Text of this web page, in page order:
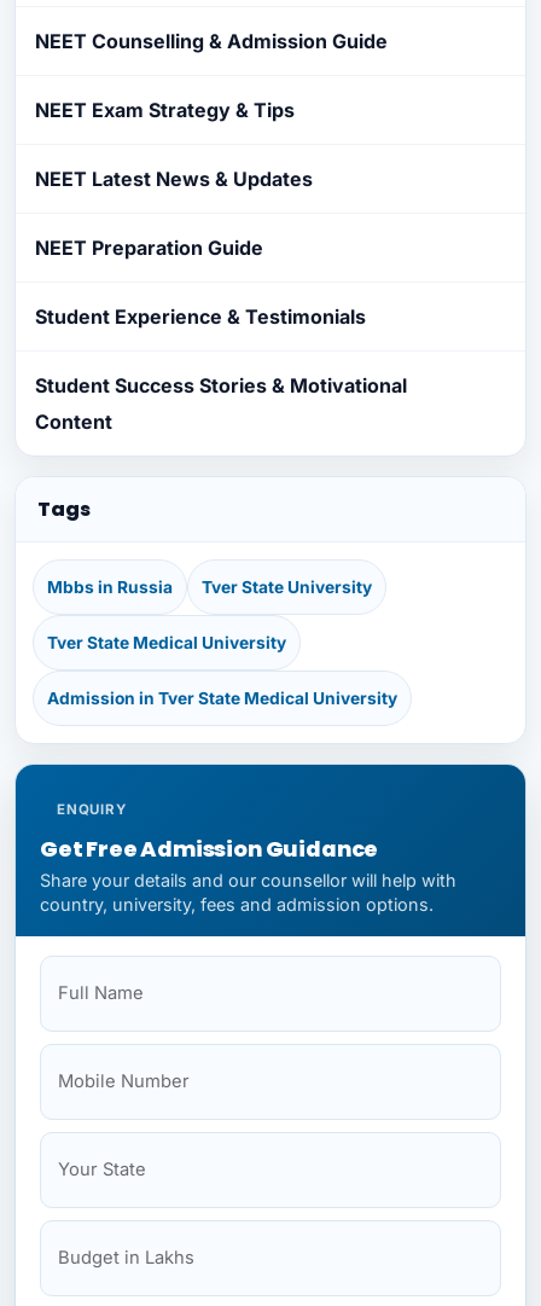
NEET Counselling & Admission Guide
NEET Exam Strategy & Tips
NEET Latest News & Updates
NEET Preparation Guide
Student Experience & Testimonials
Student Success Stories & Motivational
Content
Tags
Mbbs in Russia Tver State University
Tver State Medical University
Admission in Tver State Medical University
ENQUIRY
Get Free Admission Guidance
Share your details and our counsellor will help with
country, university, fees and admission options.
Full Name
Mobile
Your State
Budget
NEET Status